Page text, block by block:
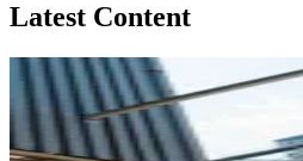
Latest Content